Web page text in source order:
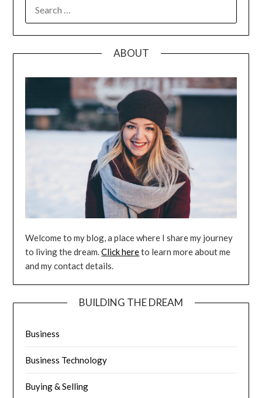
FOR:
ABOUT
Welcome to my blog, a place where I share my journey
to living the dream.Click hereto learn more about me
and my contact details.
BUILDING THE DREAM
Business
Business Technology
Buying & Selling